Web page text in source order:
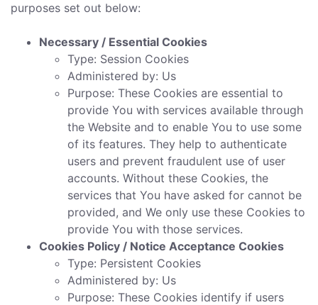
purposes set out below:
Necessary / Essential Cookies
Type: Session Cookies
Administered by: Us
Purpose: These Cookies are essential to
provide You with services available through
the Website and to enable You to use some
of its features. They help to authenticate
users and prevent fraudulent use of user
accounts. Without these Cookies, the
services that You have asked for cannot be
provided, and We only use these Cookies to
provide You with those services.
Cookies Policy / Notice Acceptance Cookies
Type: Persistent Cookies
Administered by: Us
Purpose: These Cookies identify if users